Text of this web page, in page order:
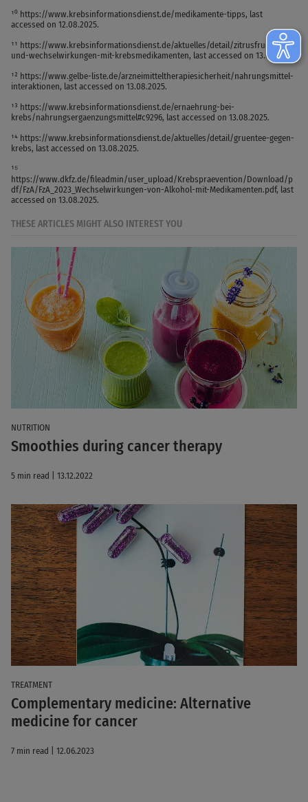
¹⁰ https://www.krebsinformationsdienst.de/medikamente-tipps, last
accessed on 12.08.2025.
¹¹ https://www.krebsinformationsdienst.de/aktuelles/detail/zitrusfruechte-
und-wechselwirkungen-mit-krebsmedikamenten, last accessed on 13.08.2025.
¹² https://www.gelbe-liste.de/arzneimitteltherapiesicherheit/nahrungsmittel-
interaktionen, last accessed on 13.08.2025.
¹³ https://www.krebsinformationsdienst.de/ernaehrung-bei-
krebs/nahrungsergaenzungsmittel#c9296, last accessed on 13.08.2025.
¹⁴ https://www.krebsinformationsdienst.de/aktuelles/detail/gruentee-gegen-
krebs, last accessed on 13.08.2025.
¹⁵
https://www.dkfz.de/fileadmin/user_upload/Krebspraevention/Download/p
df/FzA/FzA_2023_Wechselwirkungen-von-Alkohol-mit-Medikamenten.pdf, last
accessed on 13.08.2025.
THESE ARTICLES MIGHT ALSO INTEREST YOU
NUTRITION
Smoothies during cancer therapy
5 min read | 13.12.2022
TREATMENT
Complementary medicine: Alternative
medicine for cancer
7 min read | 12.06.2023